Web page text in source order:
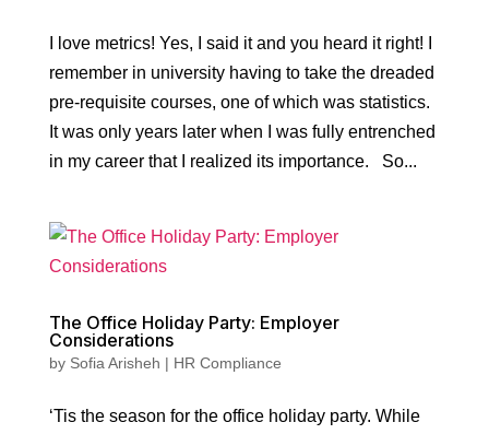
I love metrics! Yes, I said it and you heard it right! I
remember in university having to take the dreaded
pre-requisite courses, one of which was statistics.
It was only years later when I was fully entrenched
in my career that I realized its importance. So...
The Office Holiday Party: Employer
Considerations
by Sofia Arisheh | HR Compliance
‘Tis the season for the office holiday party. While